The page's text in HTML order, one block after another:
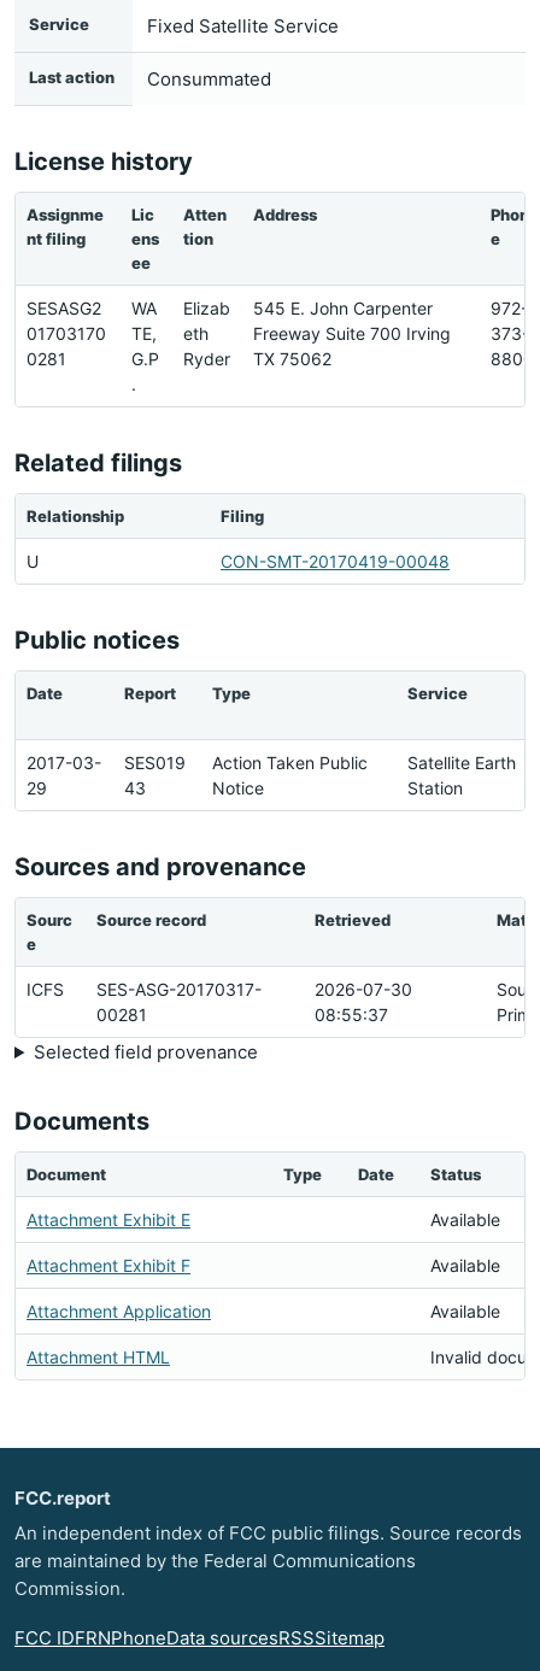
Service Fixed Satellite Service
Last action Consummated
License history
Assignme
nt filing
Lic
ens
ee
Atten
tion
Address
Phon
e
SESASG2
01703170
0281
WA
TE,
G.P
.
Elizab
eth
Ryder
545 E. John Carpenter
Freeway Suite 700 Irving
TX 75062
972-
373-
8800
Related filings
Relationship Filing
U CON-SMT-20170419-00048
Public notices
Date Report Type Service
2017-03-
29
SES019
43
Action Taken Public
Notice
Satellite Earth
Station
Sources and provenance
Sourc
e
Source record Retrieved
ICFS
SES-ASG-20170317-
00281
2026-07-30
08:55:37
Selected field provenance
Documents
Document Type Date Status
Attachment Exhibit E Available
Attachment Exhibit F Available
Attachment Application Available
Attachment HTML Invalid
FCC.report
An independent index of FCC public filings. Source records
are maintained by the Federal Communications
Commission.
FCC IDFRNPhoneData sourcesRSSSitemap